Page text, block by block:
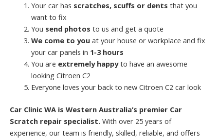
Your car has scratches, scuffs or dents that you
want to fix
You send photos to us and get a quote
We come to youat your house or workplace and fix
your car panels in 1-3 hours
You are extremely happyto have an awesome
looking Citroen C2
Everyone loves your back to new Citroen C2 car look
Car Clinic WA is Western Australia’s premier Car
Scratch repair specialist. With over 25 years of
experience, our team is friendly, skilled, reliable, and offers